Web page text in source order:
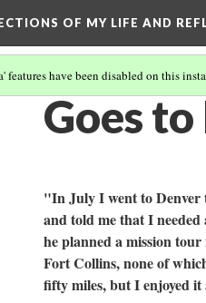
OF MY LIFE AND
features have been disabled on this
Goes
"In July I went to Denver
and told me that I
he planned a mission
Fort Collins, none of
fifty miles, but I enjoyed it